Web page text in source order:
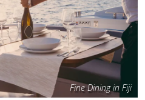
Fine Dining in Fiji